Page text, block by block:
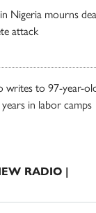
Nigeria mourns
attack
writes to 97-year-
in labor camps
RADIO |